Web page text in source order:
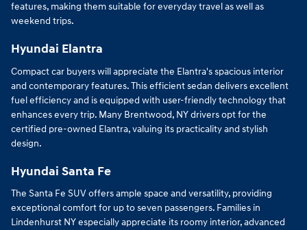
features, making them suitable for everyday travel as well as
weekend trips.
Hyundai Elantra
Compact car buyers will appreciate the Elantra's spacious interior
and contemporary features. This efficient sedan delivers excellent
fuel efficiency and is equipped with user-friendly technology that
enhances every trip. Many Brentwood, NY drivers opt for the
certified pre-owned Elantra, valuing its practicality and stylish
design.
Hyundai Santa Fe
The Santa Fe SUV offers ample space and versatility, providing
exceptional comfort for up to seven passengers. Families in
Lindenhurst NY especially appreciate its roomy interior, advanced